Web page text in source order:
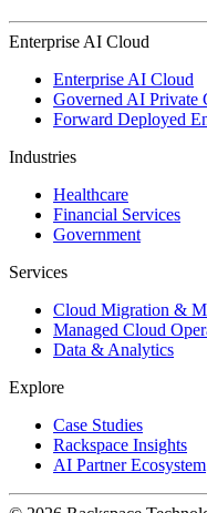
Enterprise AI Cloud
Enterprise AI Cloud
Governed AI Private
Forward Deployed
Industries
Healthcare
Financial Services
Government
Services
Cloud Migration &
Managed Cloud
Data & Analytics
Explore
Case Studies
Rackspace Insights
AI Partner Ecosystem